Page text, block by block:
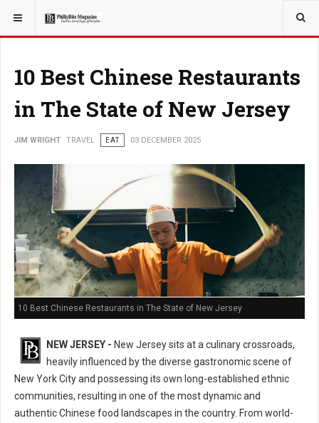
YOU ARE HERE: TRAVEL
10 Best Chinese Restaurants
in The State of New Jersey
JIM WRIGHT TRAVEL EAT 03 DECEMBER 2025
10 Best Chinese Restaurants in The State of New Jersey
NEW JERSEY - New Jersey sits at a culinary crossroads,
heavily influenced by the diverse gastronomic scene of
New York City and possessing its own long-established ethnic
communities, resulting in one of the most dynamic and
authentic Chinese food landscapes in the country. From world-